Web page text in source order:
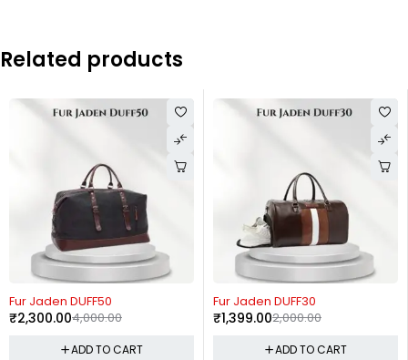
Related products
Fur Jaden DUFF30
₹1,399.00
ADD TO CART
Fur Jaden BM93
₹3,199.00
ADD TO